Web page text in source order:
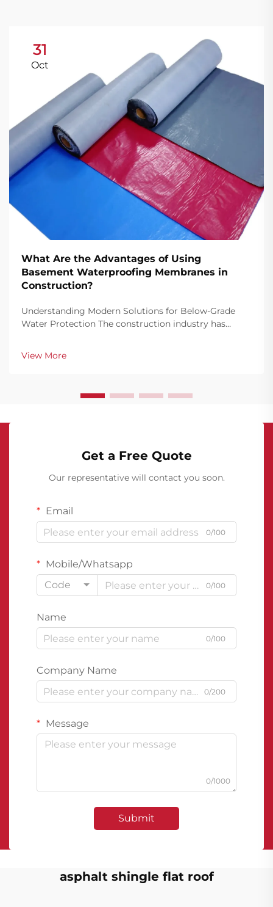
31
Oct
What Are the Advantages of Using
Basement Waterproofing Membranes in
Construction?
Understanding Modern Solutions for Below-Grade
Water Protection The construction industry has
waterproofing technology, with basement
waterproofing membranes emerging as a
View More
Get a Free Quote
Our representative will contact you soon.
Email
0/100
Mobile/Whatsapp
Code
0/100
Name
0/100
Company Name
0/200
Message
0/1000
Submit
asphalt shingle flat roof